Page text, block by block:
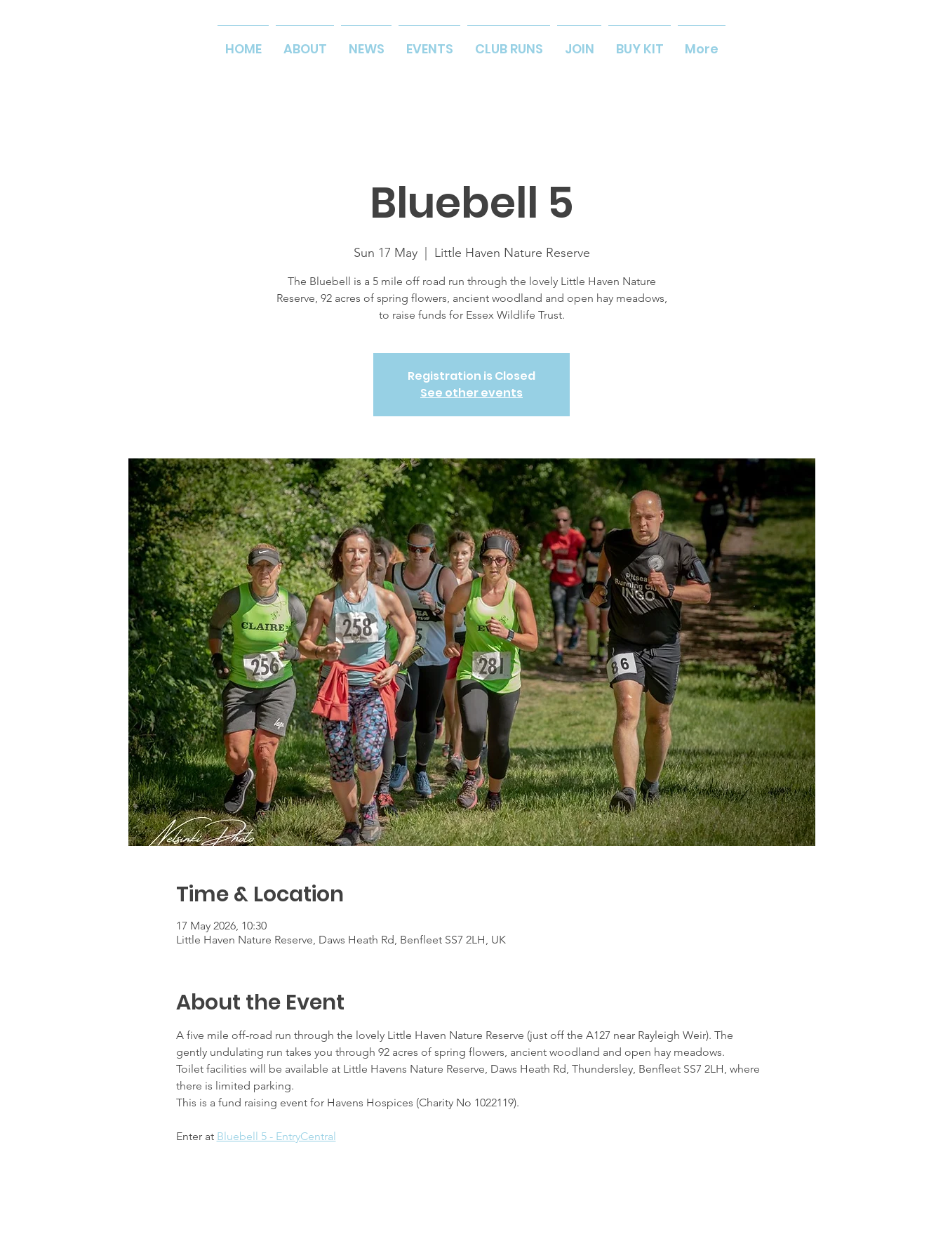
HOME ABOUT NEWS EVENTS CLUB RUNS JOIN BUY KIT More
Bluebell 5
Sun 17 May
  |
Little Haven Nature Reserve
The Bluebell is a 5 mile off road run through the lovely Little Haven Nature
Reserve, 92 acres of spring flowers, ancient woodland and open hay meadows,
to raise funds for Essex Wildlife Trust.
Registration is Closed
See other events
Time & Location
17 May 2026, 10:30
Little Haven Nature Reserve, Daws Heath Rd, Benfleet SS7 2LH, UK
About the Event
A five mile off-road run through the lovely Little Haven Nature Reserve (just off the A127 near Rayleigh Weir). The
gently undulating run takes you through 92 acres of spring flowers, ancient woodland and open hay meadows.
Toilet facilities will be available at Little Havens Nature Reserve, Daws Heath Rd, Thundersley, Benfleet SS7 2LH, where
there is limited parking.
This is a fund raising event for Havens Hospices (Charity No 1022119).
Enter at Bluebell 5 - EntryCentral